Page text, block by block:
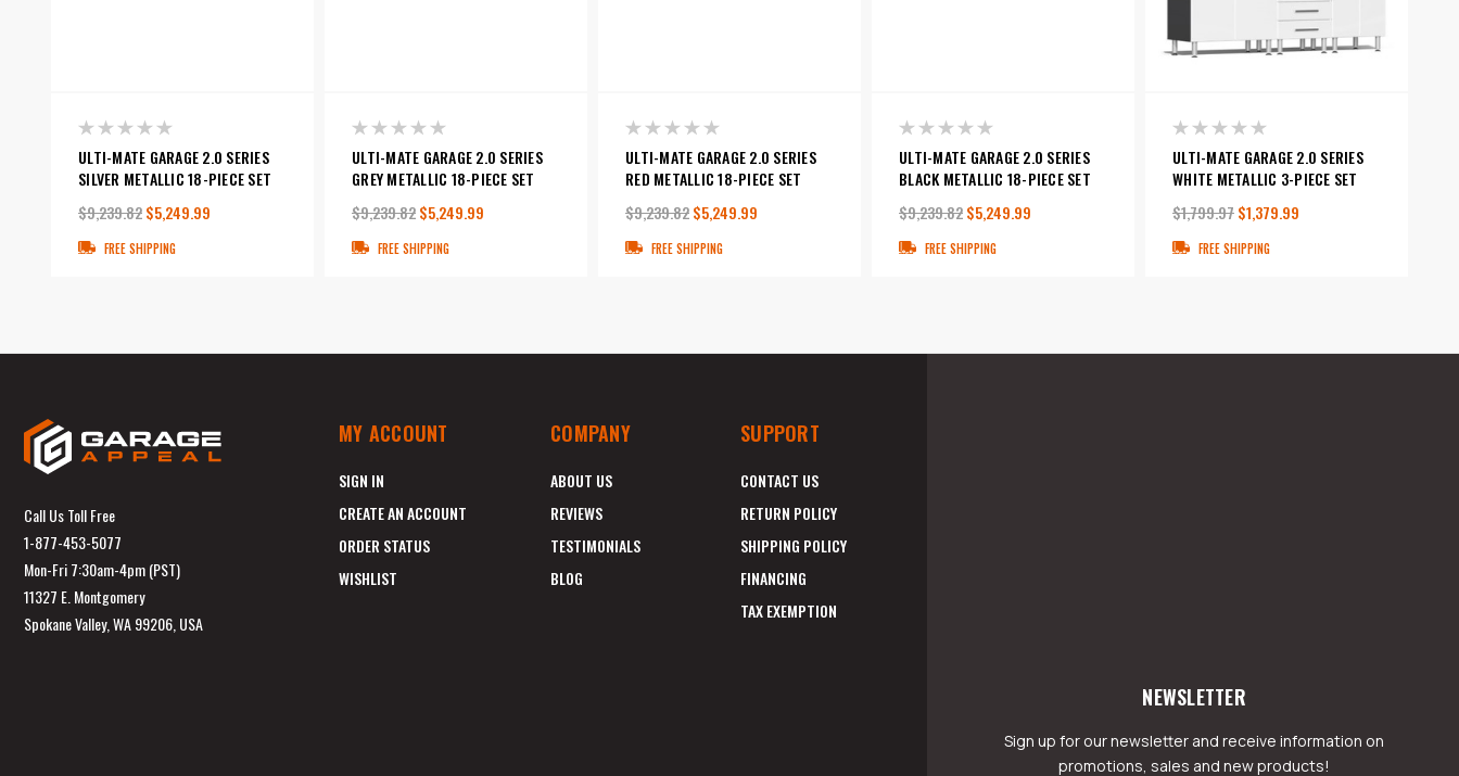
ULTI-MATE GARAGE 2.0 SERIES
SILVER METALLIC 18-PIECE SET
$9,239.82$5,249.99
FREE SHIPPING
ULTI-MATE GARAGE 2.0 SERIES
GREY METALLIC 18-PIECE SET
$9,239.82$5,249.99
FREE SHIPPING
ULTI-MATE GARAGE 2.0 SERIES
RED METALLIC 18-PIECE SET
$9,239.82$5,249.99
FREE SHIPPING
ULTI-MATE GARAGE 2.0 SERIES
BLACK METALLIC 18-PIECE SET
$9,239.82$5,249.99
FREE SHIPPING
ULTI-MATE GARAGE 2.0 SERIES
WHITE METALLIC 3-PIECE SET
$1,799.97$1,379.99
FREE SHIPPING
Call Us Toll Free
1-877-453-5077
Mon-Fri 7:30am-4pm (PST)
11327 E. Montgomery
Spokane Valley, WA 99206, USA
MY ACCOUNT
SIGN IN
CREATE AN ACCOUNT
ORDER STATUS
WISHLIST
COMPANY
ABOUT US
REVIEWS
TESTIMONIALS
BLOG
SUPPORT
CONTACT US
RETURN POLICY
SHIPPING POLICY
FINANCING
TAX EXEMPTION
NEWSLETTER
Sign up for our newsletter and receive information on
promotions, sales and new products!